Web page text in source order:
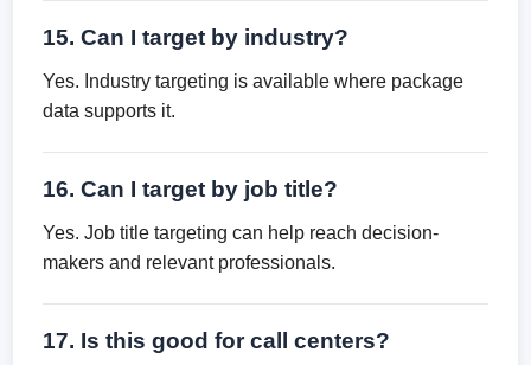
15. Can I target by industry?
Yes. Industry targeting is available where package
data supports it.
16. Can I target by job title?
Yes. Job title targeting can help reach decision-
makers and relevant professionals.
17. Is this good for call centers?